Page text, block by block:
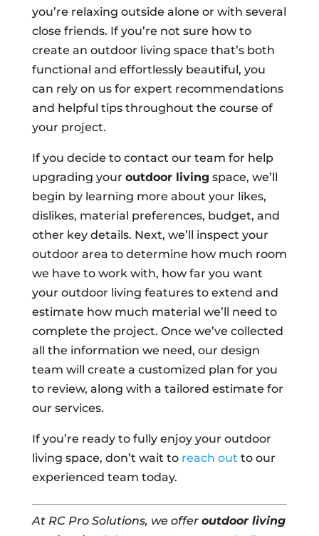
you’re relaxing outside alone or with several
close friends. If you’re not sure how to
create an outdoor living space that’s both
functional and effortlessly beautiful, you
can rely on us for expert recommendations
and helpful tips throughout the course of
your project.
If you decide to contact our team for help
upgrading your outdoor living space, we’ll
begin by learning more about your likes,
dislikes, material preferences, budget, and
other key details. Next, we’ll inspect your
outdoor area to determine how much room
we have to work with, how far you want
your outdoor living features to extend and
estimate how much material we’ll need to
complete the project. Once we’ve collected
all the information we need, our design
team will create a customized plan for you
to review, along with a tailored estimate for
our services.
If you’re ready to fully enjoy your outdoor
living space, don’t wait to reach out to our
experienced team today.
At RC Pro Solutions, we offer outdoor living